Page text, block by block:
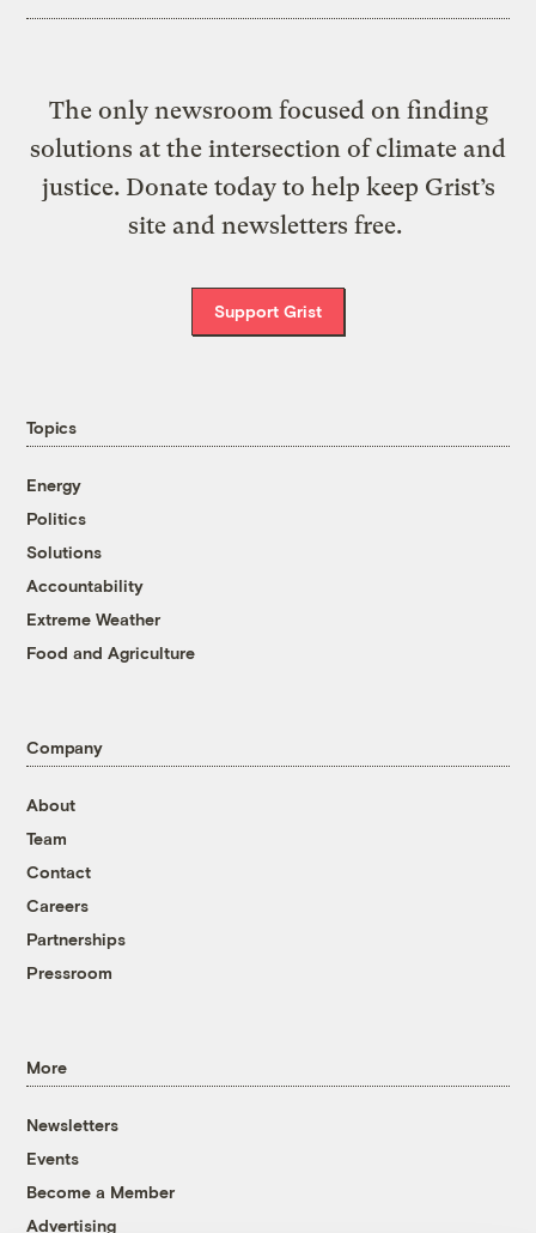
The only newsroom focused on finding
solutions at the intersection of climate and
justice. Donate today to help keep Grist’s
site and newsletters free.
Support Grist
Topics
Energy
Politics
Solutions
Accountability
Extreme Weather
Food and Agriculture
Company
About
Team
Contact
Careers
Partnerships
Pressroom
More
Newsletters
Events
Become a Member
Advertising